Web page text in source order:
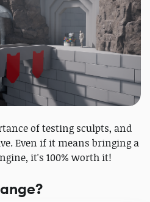
of testing sculpts, and
Even if it means bringing a
it's 100% worth it!